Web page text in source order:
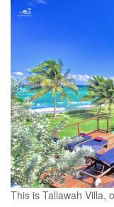
This is Tallawah Villa,